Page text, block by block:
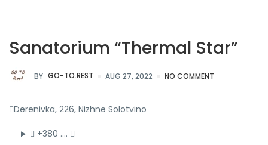
Sanatorium “Thermal Star”
BY GO-TO.REST AUG 27, 2022 NO COMMENT
Derenivka, 226, Nizhne Solotvino
+380 ….